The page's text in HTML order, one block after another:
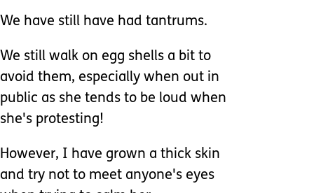
We have still have had tantrums.
We still walk on egg shells a bit to
avoid them, especially when out in
public as she tends to be loud when
she's protesting!
However, I have grown a thick skin
and try not to meet anyone's eyes